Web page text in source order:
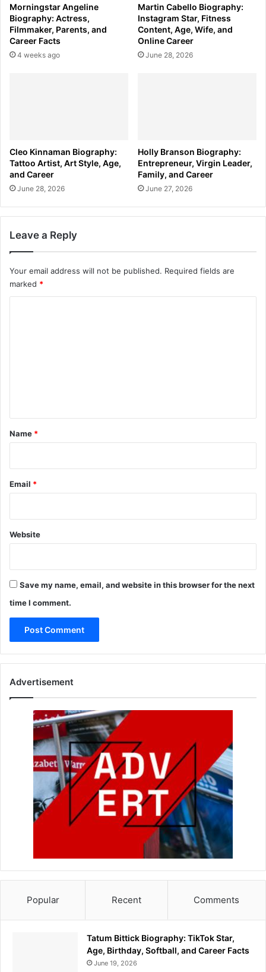
Morningstar Angeline
Biography: Actress,
Filmmaker, Parents, and
Career Facts
4 weeks ago
Martin Cabello Biography:
Instagram Star, Fitness
Content, Age, Wife, and
Online Career
June 28, 2026
Cleo Kinnaman Biography:
Tattoo Artist, Art Style, Age,
and Career
June 28, 2026
Holly Branson Biography:
Entrepreneur, Virgin Leader,
Family, and Career
June 27, 2026
Leave a Reply
Your email address will not be published. Required fields are
marked *
*
Name *
Email *
Website
Save my name, email, and website in this browser for the next
time I comment.
Advertisement
Popular Recent Comments
Tatum Bittick Biography: TikTok Star,
Age, Birthday, Softball, and Career Facts
June 19, 2026